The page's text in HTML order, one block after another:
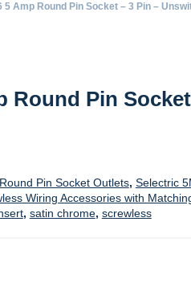
5 Amp Round Pin Socket – 3 Pin –
Round Pin
Round Pin Socket Outlets, Selectric
Wiring Accessories with
, satin chrome, screwless